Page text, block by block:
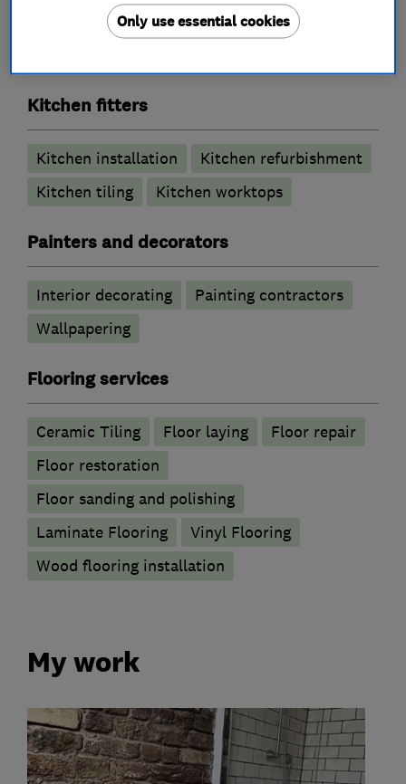
Bathroom refurbishment
Bathroom tiling
Kitchen fitters
Kitchen installation
Kitchen refurbishment
Kitchen tiling
Kitchen worktops
Painters and decorators
Interior decorating
Painting contractors
Wallpapering
Flooring services
Ceramic Tiling Floor laying
Floor repair
Floor restoration
Floor sanding and polishing
Laminate Flooring
Vinyl Flooring
Wood flooring installation
My work
Only use essential cookies